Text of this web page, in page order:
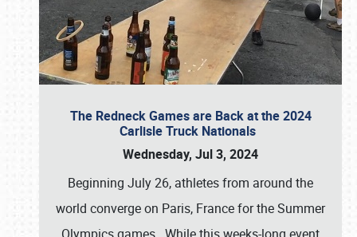
The Redneck Games are Back at the 2024
Carlisle Truck Nationals
Wednesday, Jul 3, 2024
Beginning July 26, athletes from around the
world converge on Paris, France for the Summer